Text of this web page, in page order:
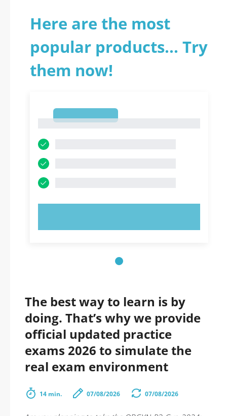
Here are the most
popular products... Try
them now!
The best way to learn is by
doing. That’s why we provide
official updated practice
exams 2026 to simulate the
real exam environment
14 min. 07/08/2026 07/08/2026